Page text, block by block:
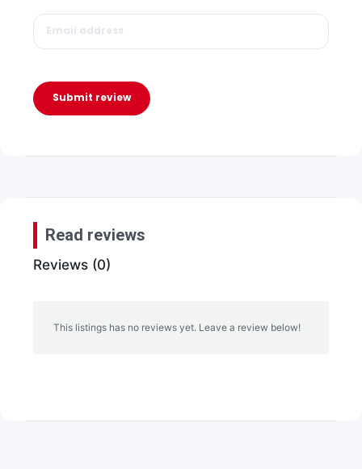
Submit review
Read reviews
Reviews (0)
This listings has no reviews yet. Leave a review below!